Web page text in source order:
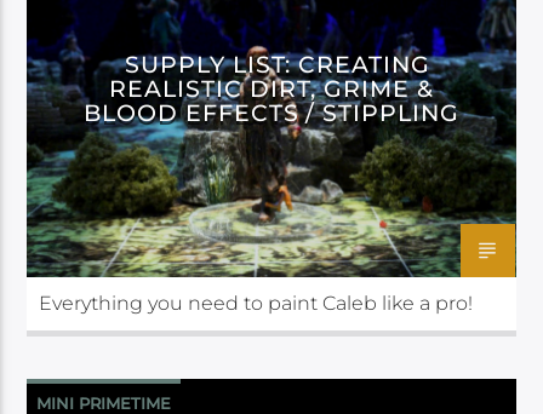
SUPPLY LIST: CREATING
REALISTIC DIRT, GRIME &
BLOOD EFFECTS / STIPPLING
Everything you need to paint Caleb like a pro!
MINI PRIMETIME